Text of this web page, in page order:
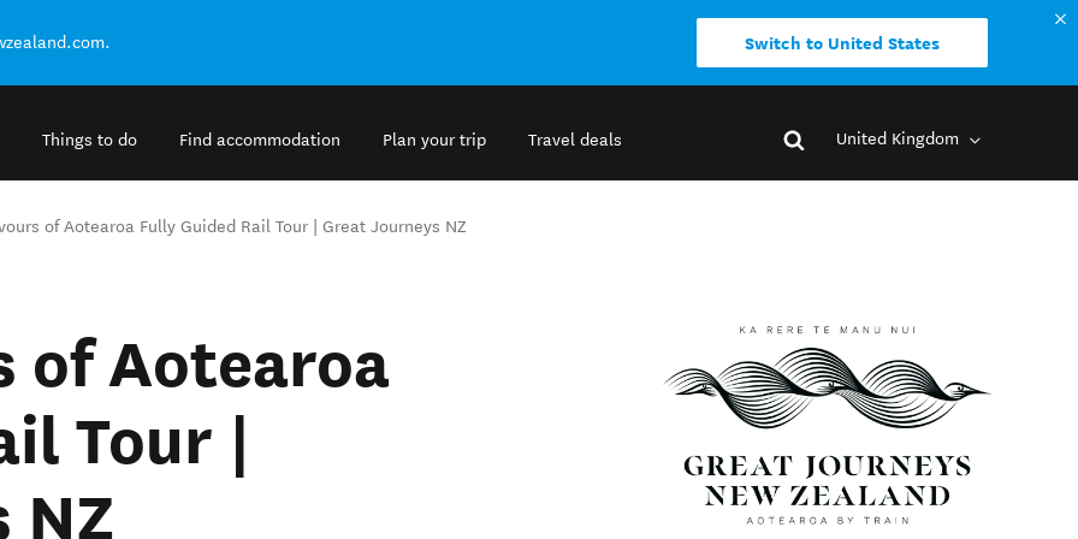
Switch to United States
Things to do Find accommodation Plan your trip Travel deals United Kingdom
of Aotearoa Fully Guided Rail Tour | Great Journeys NZ
of Aotearoa
Tour |
NZ